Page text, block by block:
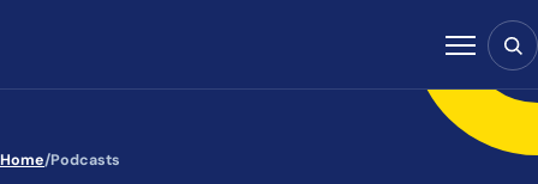
Menu
Home/Podcasts